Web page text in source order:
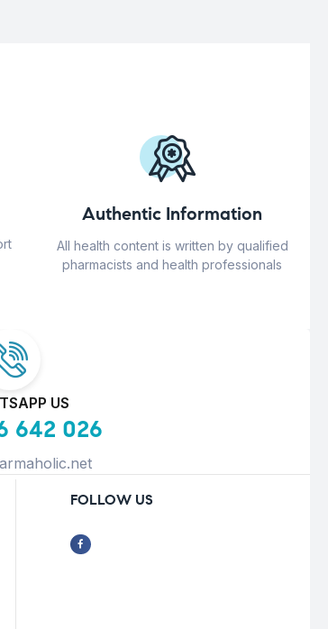
Authentic Information
All health content is written by qualified
pharmacists and health professionals
US
642 026
FOLLOW US